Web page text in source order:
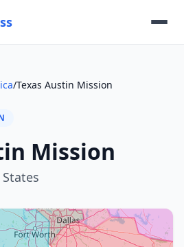
/Texas Austin Mission
Mission